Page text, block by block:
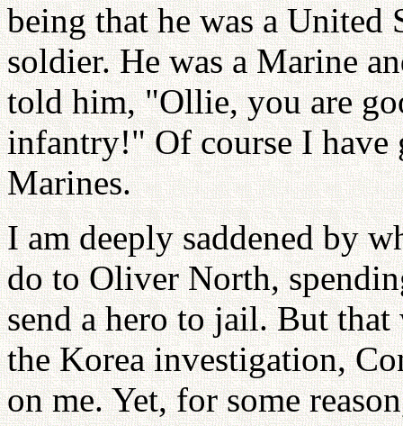
being that he was a United
soldier. He was a Marine
told him, "Ollie, you are
infantry!" Of course I have
Marines.
I am deeply saddened by
do to Oliver North,
send a hero to jail. But
the Korea investigation,
on me. Yet, for some